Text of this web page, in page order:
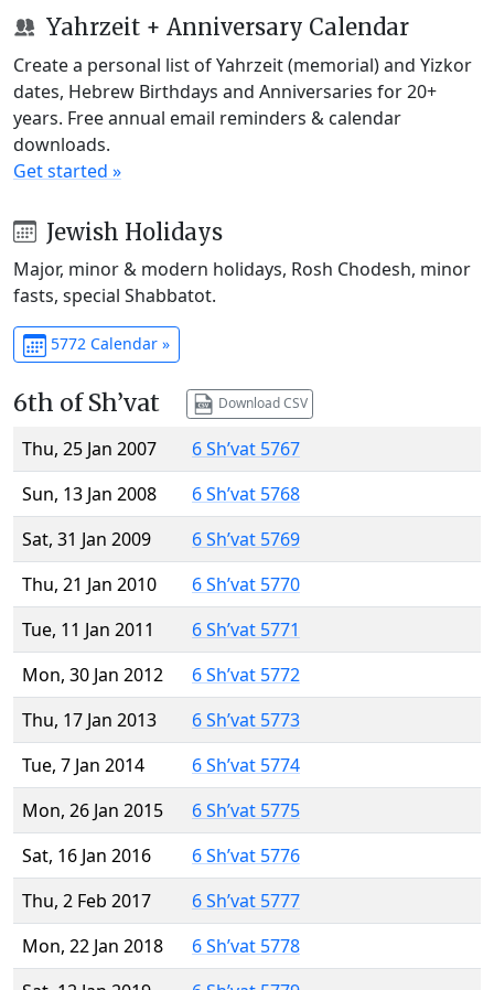
Yahrzeit + Anniversary Calendar
Create a personal list of Yahrzeit (memorial) and Yizkor
dates, Hebrew Birthdays and Anniversaries for 20+
years. Free annual email reminders & calendar
downloads.
Get started »
Jewish Holidays
Major, minor & modern holidays, Rosh Chodesh, minor
fasts, special Shabbatot.
5772 Calendar »
6th of Sh’vat Download CSV
Thu, 25 Jan 2007
6 Sh’vat 5767
Sun, 13 Jan 2008
6 Sh’vat 5768
Sat, 31 Jan 2009
6 Sh’vat 5769
Thu, 21 Jan 2010
6 Sh’vat 5770
Tue, 11 Jan 2011
6 Sh’vat 5771
Mon, 30 Jan 2012
6 Sh’vat 5772
Thu, 17 Jan 2013
6 Sh’vat 5773
Tue, 7 Jan 2014
6 Sh’vat 5774
Mon, 26 Jan 2015
6 Sh’vat 5775
Sat, 16 Jan 2016
6 Sh’vat 5776
Thu, 2 Feb 2017
6 Sh’vat 5777
Mon, 22 Jan 2018
6 Sh’vat 5778